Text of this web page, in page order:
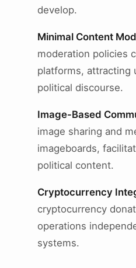
develop.
Minimal Content
moderation policies
platforms, attracting
political discourse.
Image-Based
image sharing and
imageboards,
political content.
Cryptocurrency
cryptocurrency
operations
systems.